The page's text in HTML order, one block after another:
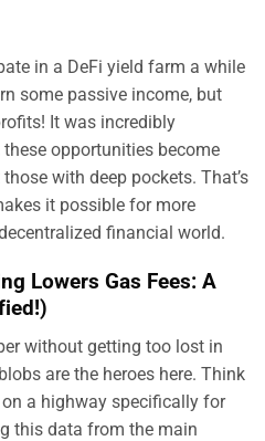
in a DeFi yield farm a while
some passive income, but
It was incredibly
opportunities become
with deep pockets. That’s
it possible for more
financial world.
Lowers Gas Fees: A
without getting too lost in
are the heroes here. Think
a highway specifically for
this data from the main